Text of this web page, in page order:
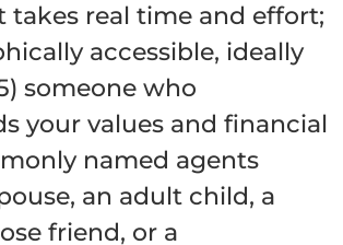
takes real time and effort;
accessible, ideally
someone who
your values and financial
named agents
an adult child, a
friend, or a